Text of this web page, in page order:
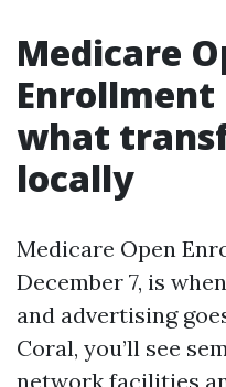
Medicare
Enrollment
what
locally
Medicare Open
December 7, is
and advertising
Coral, you’ll see
network facilities